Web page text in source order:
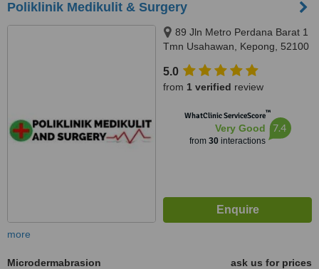
Poliklinik Medikulit & Surgery
89 Jln Metro Perdana Barat 1
Tmn Usahawan, Kepong, 52100
5.0
from 1 verified review
WhatClinic ServiceScore™
Very Good
from 30interactions
7.4
more
Microdermabrasion
ask us for prices